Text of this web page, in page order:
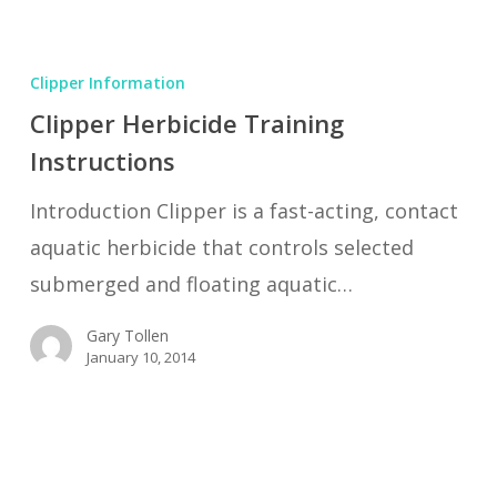
Herbicide
Training
Instructions
Clipper Information
Clipper Herbicide Training
Instructions
Introduction Clipper is a fast-acting, contact
aquatic herbicide that controls selected
submerged and floating aquatic…
Gary Tollen
January 10, 2014